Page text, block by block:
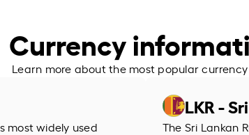
Currency
Learn more about the most popular currency
most widely used
LKR -
The Sri Lankan